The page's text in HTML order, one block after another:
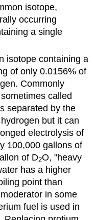
isotope,
occurring
a single
isotope containing a
of only 0.0156% of
Commonly
called
separated by the
but it can
electrolysis of
100,000 gallons of
of D2O, "heavy
has a higher
point than
in some
fuel is used in